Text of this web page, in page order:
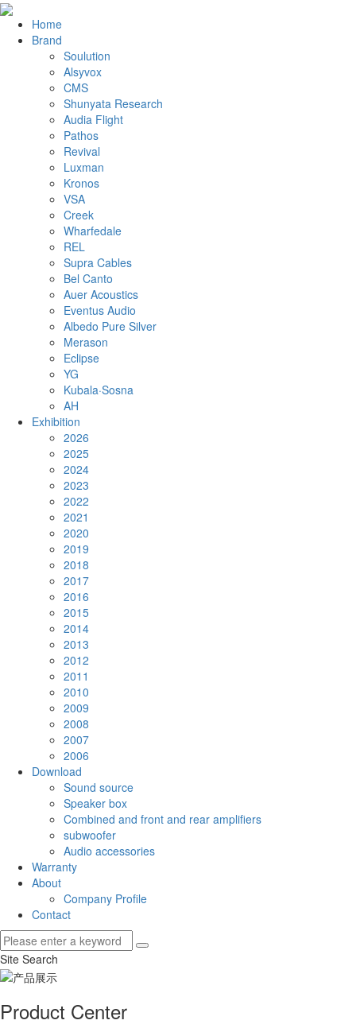
Home
Brand
Soulution
Alsyvox
CMS
Shunyata Research
Audia Flight
Pathos
Revival
Luxman
Kronos
VSA
Creek
Wharfedale
REL
Supra Cables
Bel Canto
Auer Acoustics
Eventus Audio
Albedo Pure Silver
Merason
Eclipse
YG
Kubala·Sosna
AH
Exhibition
2026
2025
2024
2023
2022
2021
2020
2019
2018
2017
2016
2015
2014
2013
2012
2011
2010
2009
2008
2007
2006
Download
Sound source
Speaker box
Combined and front and rear amplifiers
subwoofer
Audio accessories
Warranty
About
Company Profile
Contact
Site Search
Product Center